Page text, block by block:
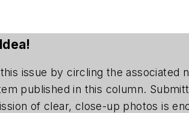
issue by circling the
published in this column.
of clear, close-up photos is